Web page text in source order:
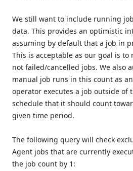
We still want to include running
data. This provides an optimistic
assuming by default that a job in
This is acceptable as our goal is
not failed/cancelled jobs. We also
manual job runs in this count as
operator executes a job outside of
schedule that it should count
given time period.
The following query will check
Agent jobs that are currently
the job count by 1: